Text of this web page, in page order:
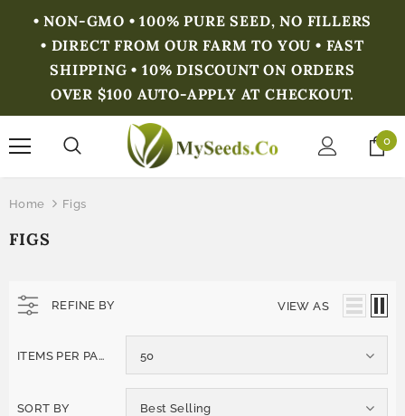
• NON-GMO • 100% PURE SEED, NO FILLERS
• DIRECT FROM OUR FARM TO YOU • FAST
SHIPPING • 10% DISCOUNT ON ORDERS
OVER $100 AUTO-APPLY AT CHECKOUT.
0
Home Figs
FIGS
REFINE BY VIEW AS
ITEMS PER PAGE 50
SORT BY Best Selling